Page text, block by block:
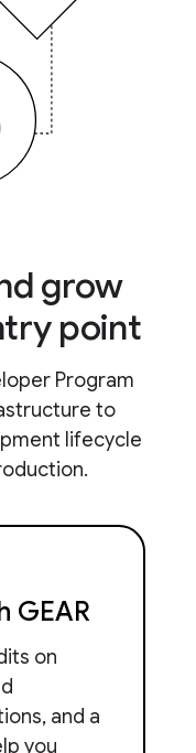
grow
point
Program
to
lifecycle
GEAR
on
and a
you